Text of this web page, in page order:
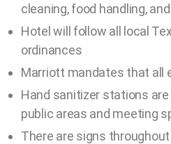
cleaning, food handling,
Hotel will follow all local
ordinances
Marriott mandates that all
Hand sanitizer stations are
public areas and meeting
There are signs